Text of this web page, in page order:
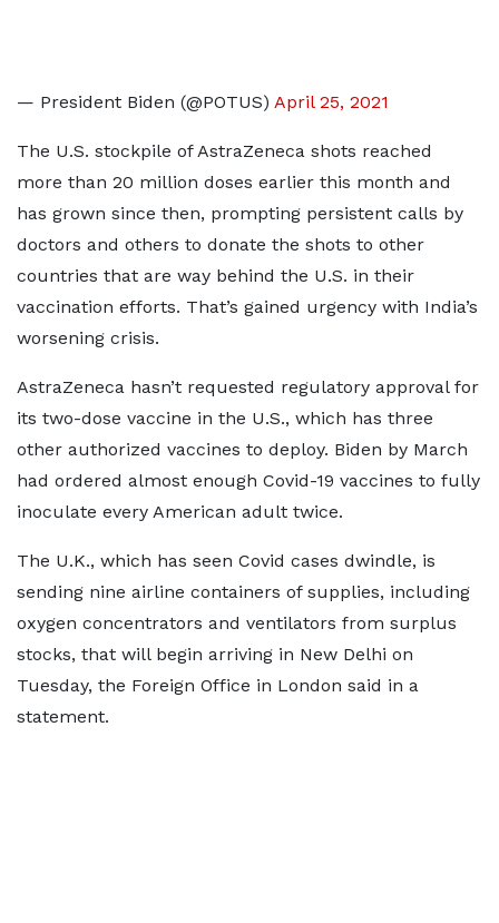
— President Biden (@POTUS) April 25, 2021
The U.S. stockpile of AstraZeneca shots reached
more than 20 million doses earlier this month and
has grown since then, prompting persistent calls by
doctors and others to donate the shots to other
countries that are way behind the U.S. in their
vaccination efforts. That’s gained urgency with India’s
worsening crisis.
AstraZeneca hasn’t requested regulatory approval for
its two-dose vaccine in the U.S., which has three
other authorized vaccines to deploy. Biden by March
had ordered almost enough Covid-19 vaccines to fully
inoculate every American adult twice.
The U.K., which has seen Covid cases dwindle, is
sending nine airline containers of supplies, including
oxygen concentrators and ventilators from surplus
stocks, that will begin arriving in New Delhi on
Tuesday, the Foreign Office in London said in a
statement.